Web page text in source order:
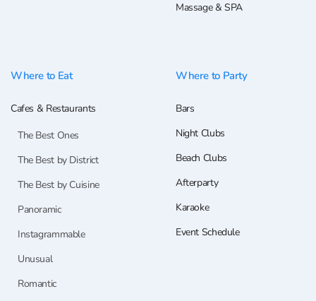
Massage & SPA
Where to Eat
Cafes & Restaurants
The Best Ones
The Best by District
The Best by Cuisine
Panoramic
Instagrammable
Unusual
Romantic
Where to Party
Bars
Night Clubs
Beach Clubs
Afterparty
Karaoke
Event Schedule